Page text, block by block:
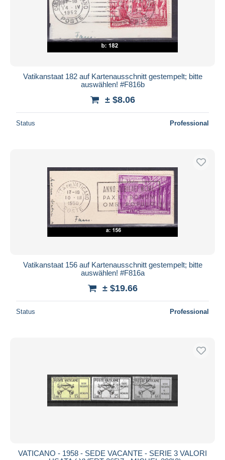
Vatikanstaat 182 auf Kartenausschnitt gestempelt; bitte
auswählen! #F816b
± $8.06
Status Professional
Vatikanstaat 156 auf Kartenausschnitt gestempelt; bitte
auswählen! #F816a
± $19.66
Status Professional
VATICANO - 1958 - SEDE VACANTE - SERIE 3 VALORI